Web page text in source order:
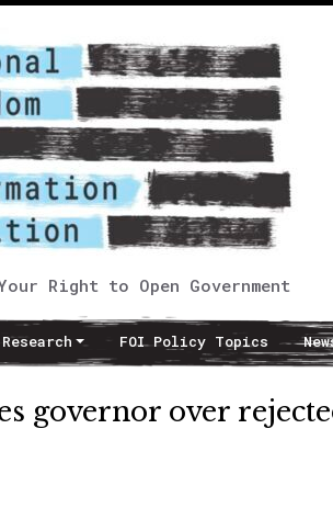
Right to Open Government
Research FOI Policy Topics
governor over